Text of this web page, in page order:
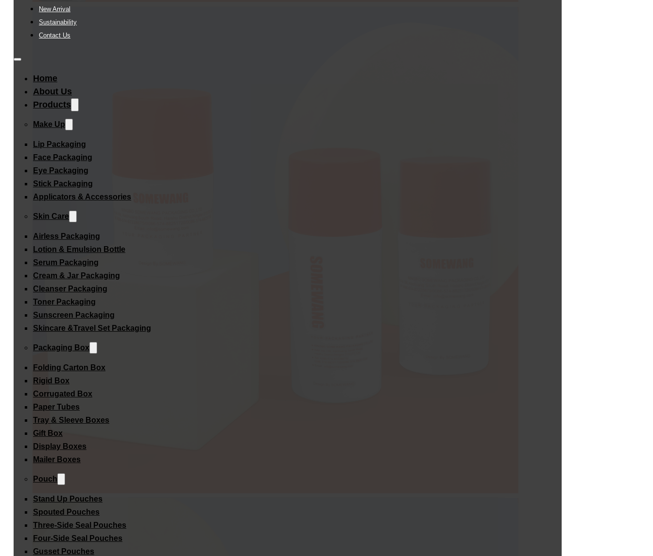
New Arrival
Sustainability
Contact Us
Home
About Us
Products
Make Up
Lip Packaging
Face Packaging
Eye Packaging
Stick Packaging
Applicators & Accessories
Skin Care
Airless Packaging
Lotion & Emulsion Bottle
Serum Packaging
Cream & Jar Packaging
Cleanser Packaging
Toner Packaging
Sunscreen Packaging
Skincare &Travel Set Packaging
Packaging Box
Folding Carton Box
Rigid Box
Corrugated Box
Paper Tubes
Tray & Sleeve Boxes
Gift Box
Display Boxes
Mailer Boxes
Pouch
Stand Up Pouches
Spouted Pouches
Three-Side Seal Pouches
Four-Side Seal Pouches
Gusset Pouches